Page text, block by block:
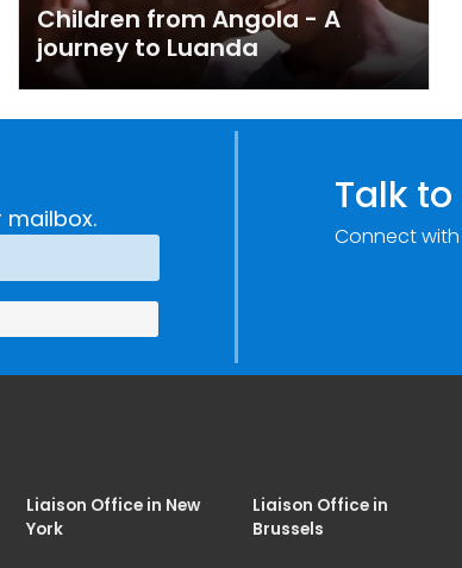
Children from Angola - A
journey to Luanda
Talk to
Connect
Liaison Office in New
York
Liaison Office in
Brussels